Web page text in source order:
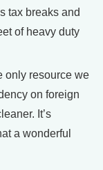
tax breaks and
of heavy duty
only resource we
on foreign
It’s
a wonderful